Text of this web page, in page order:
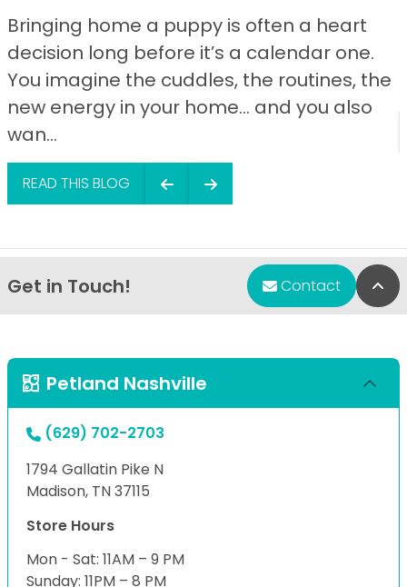
Bringing home a puppy is often a heart
decision long before it’s a calendar one.
You imagine the cuddles, the routines, the
new energy in your home… and you also
wan...
READ THIS BLOG
Get in Touch! Contact
Petland Nashville
(629) 702-2703
1794 Gallatin Pike N
Madison, TN 37115
Store Hours
Mon - Sat: 11AM – 9 PM
Sunday: 11PM – 8 PM